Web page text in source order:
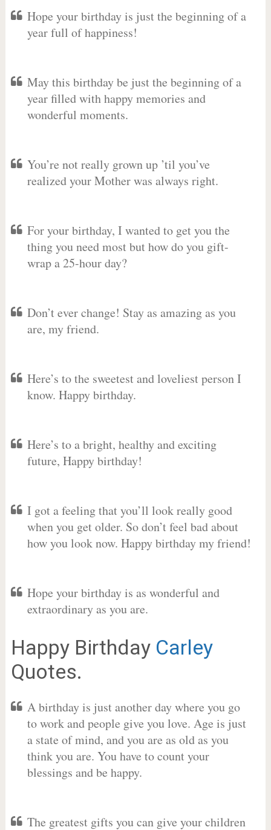
Hope your birthday is just the beginning of a
year full of happiness!
May this birthday be just the beginning of a
year filled with happy memories and
wonderful moments.
You’re not really grown up ’til you’ve
realized your Mother was always right.
For your birthday, I wanted to get you the
thing you need most but how do you gift-
wrap a 25-hour day?
Don’t ever change! Stay as amazing as you
are, my friend.
Here’s to the sweetest and loveliest person I
know. Happy birthday.
Here’s to a bright, healthy and exciting
future, Happy birthday!
I got a feeling that you’ll look really good
when you get older. So don’t feel bad about
how you look now. Happy birthday my friend!
Hope your birthday is as wonderful and
extraordinary as you are.
Happy Birthday Carley
Quotes.
A birthday is just another day where you go
to work and people give you love. Age is just
a state of mind, and you are as old as you
think you are. You have to count your
blessings and be happy.
The greatest gifts you can give your children